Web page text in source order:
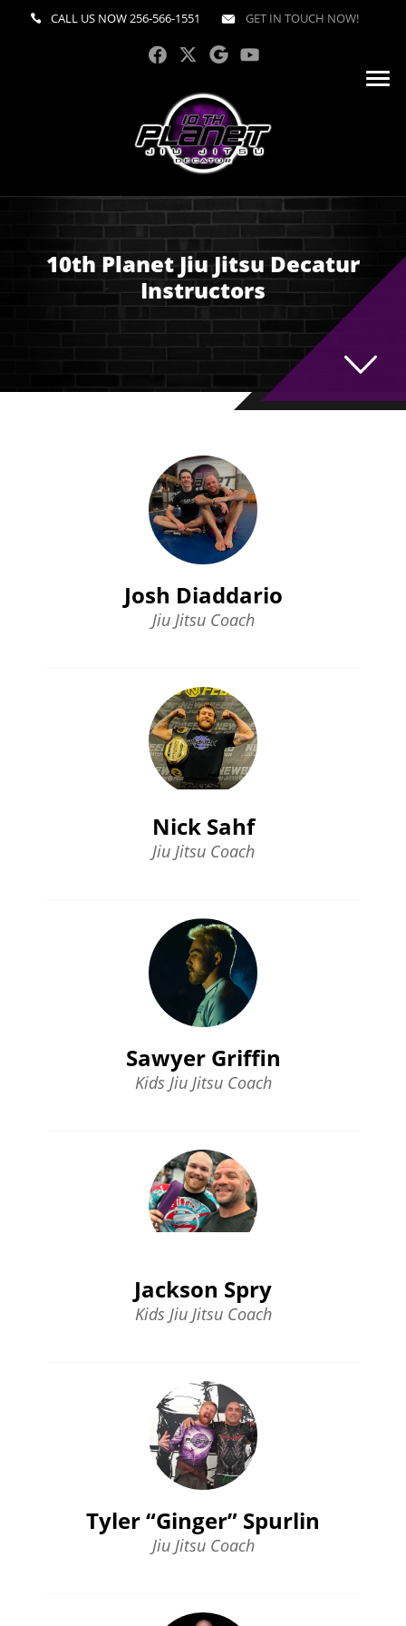
CALL US NOW256-566-1551 GET IN TOUCH NOW!
10th Planet Jiu Jitsu Decatur
Instructors
Josh Diaddario
Jiu Jitsu Coach
Nick Sahf
Jiu Jitsu Coach
Sawyer Griffin
Kids Jiu Jitsu Coach
Jackson Spry
Kids Jiu Jitsu Coach
Tyler “Ginger” Spurlin
Jiu Jitsu Coach